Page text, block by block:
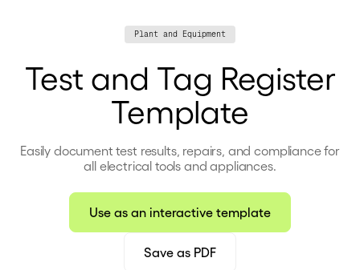
Plant and Equipment
Test and Tag Register
Template
Easily document test results, repairs, and compliance for
all electrical tools and appliances.
Use as an interactive template
Save as PDF